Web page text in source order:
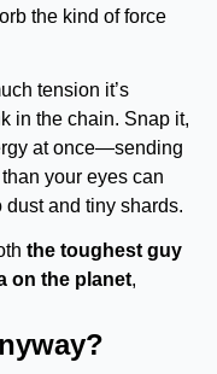
the kind of force
tension it’s
in the chain. Snap it,
at once—sending
your eyes can
and tiny shards.
the toughest guy
on the planet,